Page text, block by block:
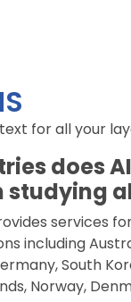
for all your
does
studying
services
including
South
Norway,